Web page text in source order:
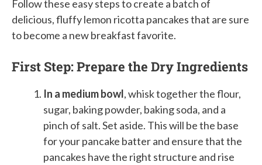
Follow these easy steps to create a batch of
delicious, fluffy lemon ricotta pancakes that are sure
to become a new breakfast favorite.
First Step: Prepare the Dry Ingredients
In a medium bowl, whisk together the flour,
sugar, baking powder, baking soda, and a
pinch of salt. Set aside. This will be the base
for your pancake batter and ensure that the
pancakes have the right structure and rise